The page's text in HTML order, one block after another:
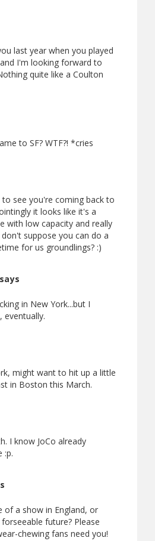
last year when you played
I'm looking forward to
quite like a Coulton
to SF? WTF?! *cries
to see you're coming back to
it looks like it's a
with low capacity and really
suppose you can do a
for us groundlings? :)
in New York...but I
eventually.
might want to hit up a little
in Boston this March.
I know JoCo already
:p.
of a show in England, or
future? Please
chewing fans need you!